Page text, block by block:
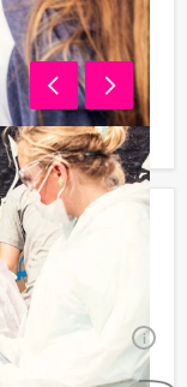
i
No obligations